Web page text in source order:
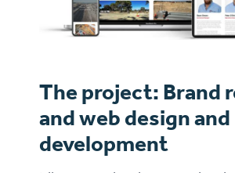
The project: Brand
and web design and
development